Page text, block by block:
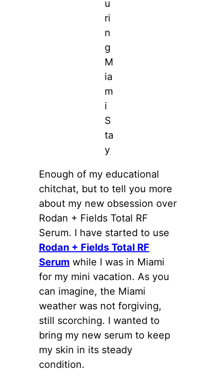
u
ri
n
g
M
ia
m
i
S
ta
y
Enough of my educational
chitchat, but to tell you more
about my new obsession over
Rodan + Fields Total RF
Serum. I have started to use
Rodan + Fields Total RF
Serum while I was in Miami
for my mini vacation. As you
can imagine, the Miami
weather was not forgiving,
still scorching. I wanted to
bring my new serum to keep
my skin in its steady
condition.